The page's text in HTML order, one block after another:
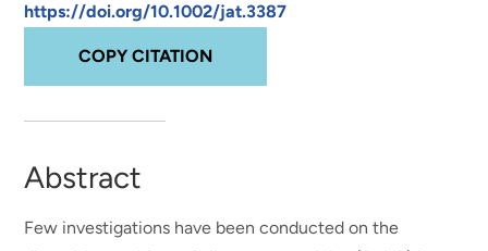
https://doi.org/10.1002/jat.3387
COPY CITATION
Abstract
Few investigations have been conducted on the